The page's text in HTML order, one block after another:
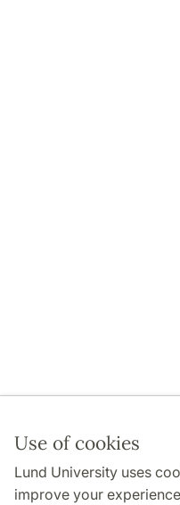
Use of cookies
Lund University uses
improve your